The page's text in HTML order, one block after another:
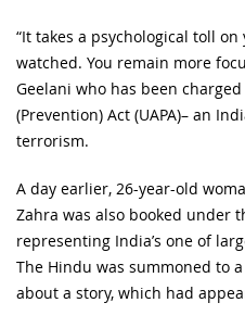
“It takes a psychological toll
watched. You remain more
Geelani who has been
(Prevention) Act (UAPA)– an
terrorism.
A day earlier, 26-year-old
Zahra was also booked under
representing India’s one of
The Hindu was summoned to
about a story, which had